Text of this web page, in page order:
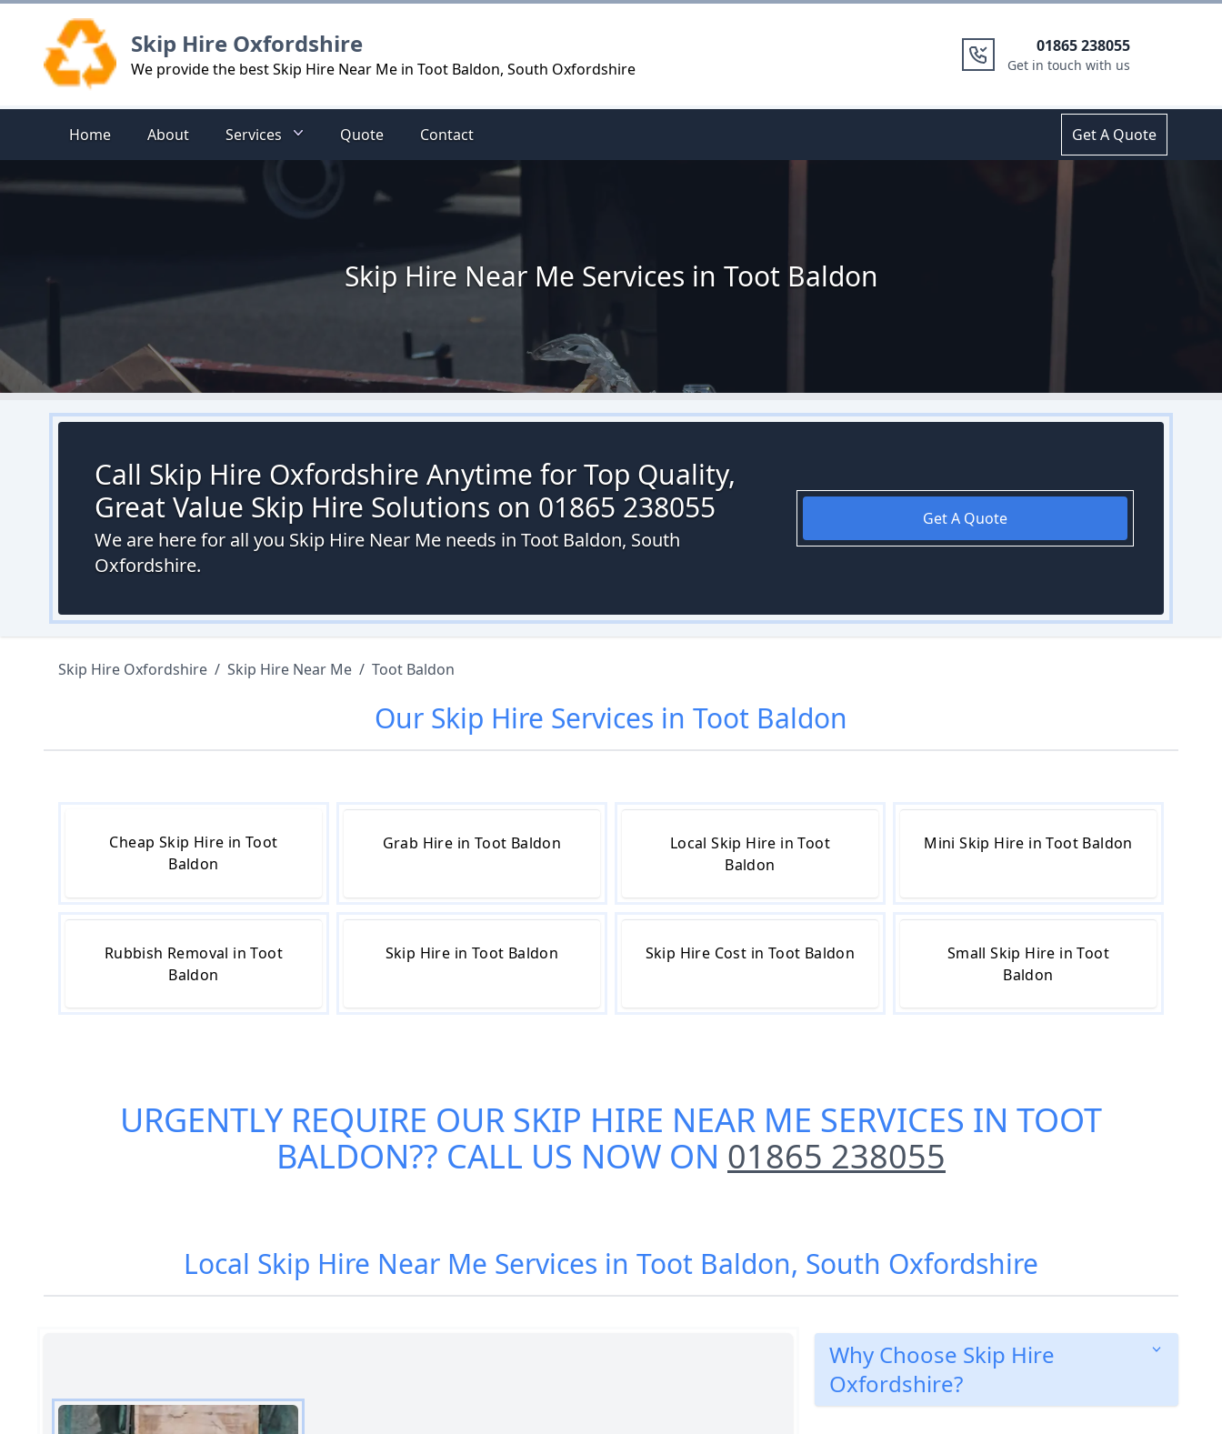
Skip Hire Oxfordshire
We provide the best Skip Hire Near Me in Toot Baldon, South Oxfordshire
01865 238055
Get in touch with us
Home About Services Quote Contact Get A Quote
Skip Hire Near Me Services in Toot Baldon
Call Skip Hire Oxfordshire Anytime for Top Quality,
Great Value Skip Hire Solutions on 01865 238055
We are here for all you Skip Hire Near Me needs in Toot Baldon, South
Oxfordshire.
Get A Quote
Skip Hire Oxfordshire / Skip Hire Near Me / Toot Baldon
Our Skip Hire Services in Toot Baldon
Cheap Skip Hire in Toot
Baldon
Grab Hire in Toot Baldon
Local Skip Hire in Toot
Baldon
Mini Skip Hire in Toot Baldon
Rubbish Removal in Toot
Baldon
Skip Hire in Toot Baldon Skip Hire Cost in Toot Baldon
Small Skip Hire in Toot
Baldon
URGENTLY REQUIRE OUR SKIP HIRE NEAR ME SERVICES IN TOOT
BALDON?? CALL US NOW ON 01865 238055
Local Skip Hire Near Me Services in Toot Baldon, South Oxfordshire
Why Choose Skip Hire
Oxfordshire?